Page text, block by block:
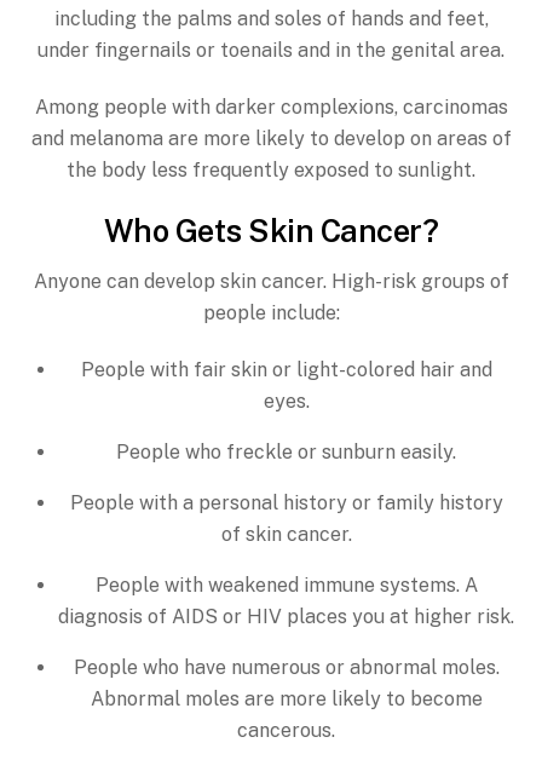
including the palms and soles of hands and feet,
under fingernails or toenails and in the genital area.
Among people with darker complexions, carcinomas
and melanoma are more likely to develop on areas of
the body less frequently exposed to sunlight.
Who Gets Skin Cancer?
Anyone can develop skin cancer. High-risk groups of
people include:
People with fair skin or light-colored hair and
eyes.
People who freckle or sunburn easily.
People with a personal history or family history
of skin cancer.
People with weakened immune systems. A
diagnosis of AIDS or HIV places you at higher risk.
People who have numerous or abnormal moles.
Abnormal moles are more likely to become
cancerous.